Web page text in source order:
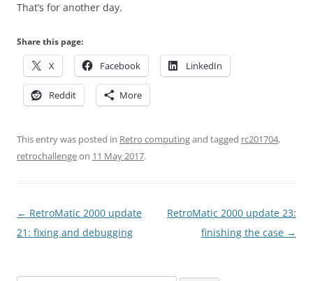
That’s for another day.
Share this page:
X Facebook LinkedIn
Reddit More
This entry was posted in Retro computingand tagged rc201704,
retrochallengeon 11 May 2017.
Post
navigation
← RetroMatic 2000 update
21: fixing and debugging
RetroMatic 2000 update 23:
finishing the case →